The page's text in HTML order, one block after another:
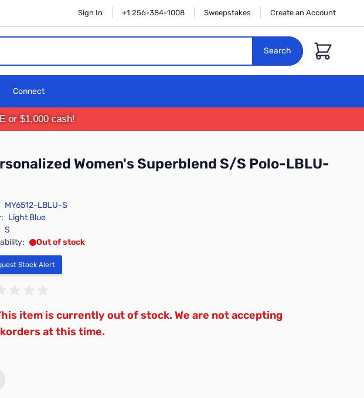
Sign In +1 256-384-1008 Sweepstakes Create an Account
Search
Cart
Connect
or $1,000 cash!
Women's Superblend S/S Polo-LBLU-
MY6512-LBLU-S
Light Blue
S
Out of stock
Stock Alert
item is currently out of stock. We are not accepting
at this time.